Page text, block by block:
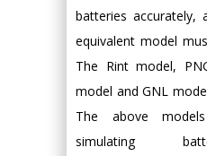
batteries accurately,
equivalent model
The Rint model,
model and GNL
The above
simulating